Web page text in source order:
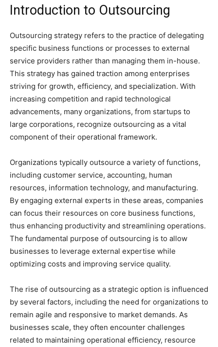
Introduction to Outsourcing
Outsourcing strategy refers to the practice of delegating
specific business functions or processes to external
service providers rather than managing them in-house.
This strategy has gained traction among enterprises
striving for growth, efficiency, and specialization. With
increasing competition and rapid technological
advancements, many organizations, from startups to
large corporations, recognize outsourcing as a vital
component of their operational framework.
Organizations typically outsource a variety of functions,
including customer service, accounting, human
resources, information technology, and manufacturing.
By engaging external experts in these areas, companies
can focus their resources on core business functions,
thus enhancing productivity and streamlining operations.
The fundamental purpose of outsourcing is to allow
businesses to leverage external expertise while
optimizing costs and improving service quality.
The rise of outsourcing as a strategic option is influenced
by several factors, including the need for organizations to
remain agile and responsive to market demands. As
businesses scale, they often encounter challenges
related to maintaining operational efficiency, resource